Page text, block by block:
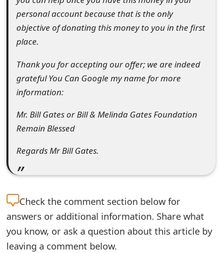
personal account because that is the only
objective of donating this money to you in the first
place.
Thank you for accepting our offer; we are indeed
grateful You Can Google my name for more
information:
Mr. Bill Gates or Bill & Melinda Gates Foundation
Remain Blessed
Regards Mr Bill Gates.
Check the comment section below for
answers or additional information. Share what
you know, or ask a question about this article by
leaving a comment below.
v
E
a